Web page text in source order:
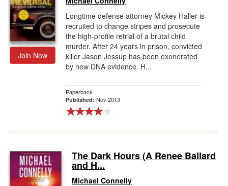
Join Now
Longtime defense attorney Mickey Haller is
recruited to change stripes and prosecute
the high-profile retrial of a brutal child
murder. After 24 years in prison, convicted
killer Jason Jessup has been exonerated
by new DNA evidence. H...
Paperback
Published: Nov 2013
The Dark Hours (A Renee Ballard
and H...
Michael Connelly